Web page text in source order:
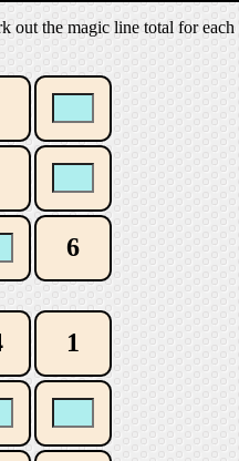
out the magic line total for
6
1